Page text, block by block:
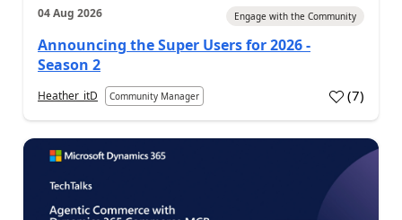
04 Aug 2026 Engage with the Community
Announcing the Super Users for 2026 -
Season 2
Heather_itD Community Manager (7)